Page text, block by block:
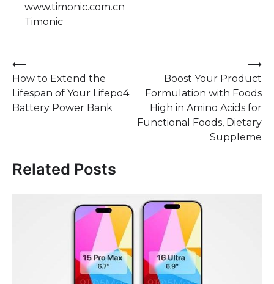
www.timonic.com.cn
Timonic
Post
navigation
⟵
How to Extend the
Lifespan of Your Lifepo4
Battery Power Bank
Boost Your Product
Formulation with Foods
High in Amino Acids for
Functional Foods, Dietary
Suppleme
⟶
Related Posts